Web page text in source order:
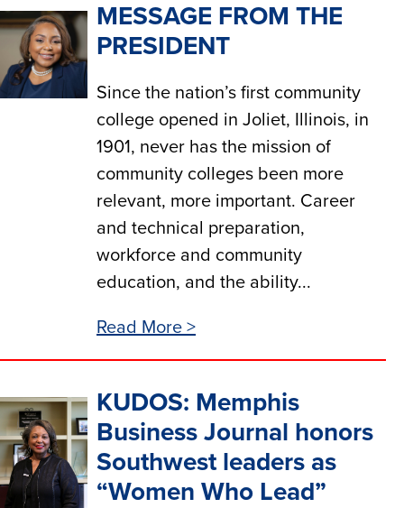
MESSAGE FROM THE
PRESIDENT
Since the nation’s first community
college opened in Joliet, Illinois, in
1901, never has the mission of
community colleges been more
relevant, more important. Career
and technical preparation,
workforce and community
education, and the ability...
Read More >
KUDOS: Memphis
Business Journal honors
Southwest leaders as
“Women Who Lead”